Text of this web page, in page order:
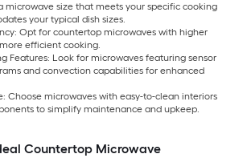
microwave size that meets your specific cooking
your typical dish sizes.
Opt for countertop microwaves with higher
efficient cooking.
Features: Look for microwaves featuring sensor
and convection capabilities for enhanced
Choose microwaves with easy-to-clean interiors
to simplify maintenance and upkeep.
Countertop Microwave